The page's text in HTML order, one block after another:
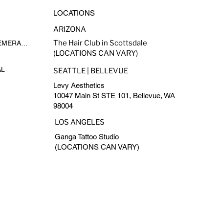
MADE-TO-FADE BY EPHEMERAL INK
ARIZONA
LOCATIONS
The Hair Club in Scottsdale
(LOCATIONS CAN VARY)
SEATTLE | BELLEVUE
Levy Aesthetics
10047 Main St STE 101, Bellevue, WA
98004
LOS ANGELES
Ganga Tattoo Studio
(LOCATIONS CAN VARY)